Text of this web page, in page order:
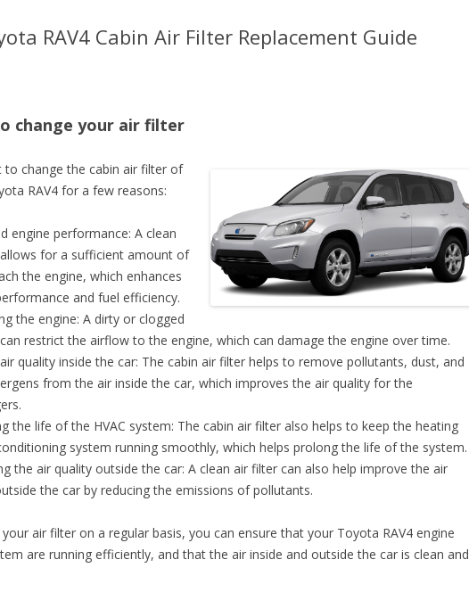
RAV4 Cabin Air Filter Replacement Guide
change your air filter
to change the cabin air filter of
RAV4 for a few reasons:
engine performance: A clean
for a sufficient amount of
the engine, which enhances
and fuel efficiency.
the engine: A dirty or clogged
restrict the airflow to the engine, which can damage the engine over time.
quality inside the car: The cabin air filter helps to remove pollutants, dust, and
from the air inside the car, which improves the air quality for the
the life of the HVAC system: The cabin air filter also helps to keep the heating
system running smoothly, which helps prolong the life of the system.
the air quality outside the car: A clean air filter can also help improve the air
the car by reducing the emissions of pollutants.
air filter on a regular basis, you can ensure that your Toyota RAV4 engine
are running efficiently, and that the air inside and outside the car is clean and